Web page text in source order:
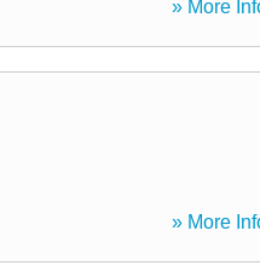
» More
» More